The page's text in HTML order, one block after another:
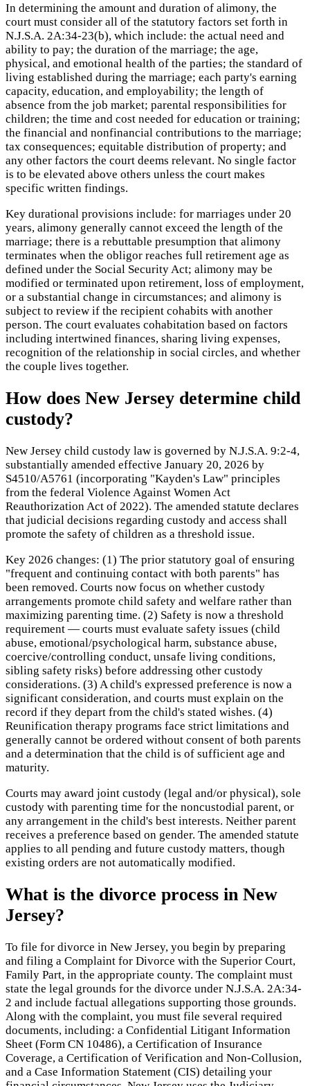
In determining the amount and duration of alimony, the
court must consider all of the statutory factors set forth in
N.J.S.A. 2A:34-23(b), which include: the actual need and
ability to pay; the duration of the marriage; the age,
physical, and emotional health of the parties; the standard of
living established during the marriage; each party's earning
capacity, education, and employability; the length of
absence from the job market; parental responsibilities for
children; the time and cost needed for education or training;
the financial and nonfinancial contributions to the marriage;
tax consequences; equitable distribution of property; and
any other factors the court deems relevant. No single factor
is to be elevated above others unless the court makes
specific written findings.
Key durational provisions include: for marriages under 20
years, alimony generally cannot exceed the length of the
marriage; there is a rebuttable presumption that alimony
terminates when the obligor reaches full retirement age as
defined under the Social Security Act; alimony may be
modified or terminated upon retirement, loss of employment,
or a substantial change in circumstances; and alimony is
subject to review if the recipient cohabits with another
person. The court evaluates cohabitation based on factors
including intertwined finances, sharing living expenses,
recognition of the relationship in social circles, and whether
the couple lives together.
How does New Jersey determine child
custody?
New Jersey child custody law is governed by N.J.S.A. 9:2-4,
substantially amended effective January 20, 2026 by
S4510/A5761 (incorporating "Kayden's Law" principles
from the federal Violence Against Women Act
Reauthorization Act of 2022). The amended statute declares
that judicial decisions regarding custody and access shall
promote the safety of children as a threshold issue.
Key 2026 changes: (1) The prior statutory goal of ensuring
"frequent and continuing contact with both parents" has
been removed. Courts now focus on whether custody
arrangements promote child safety and welfare rather than
maximizing parenting time. (2) Safety is now a threshold
requirement — courts must evaluate safety issues (child
abuse, emotional/psychological harm, substance abuse,
coercive/controlling conduct, unsafe living conditions,
sibling safety risks) before addressing other custody
considerations. (3) A child's expressed preference is now a
significant consideration, and courts must explain on the
record if they depart from the child's stated wishes. (4)
Reunification therapy programs face strict limitations and
generally cannot be ordered without consent of both parents
and a determination that the child is of sufficient age and
maturity.
Courts may award joint custody (legal and/or physical), sole
custody with parenting time for the noncustodial parent, or
any arrangement in the child's best interests. Neither parent
receives a preference based on gender. The amended statute
applies to all pending and future custody matters, though
existing orders are not automatically modified.
What is the divorce process in New
Jersey?
To file for divorce in New Jersey, you begin by preparing
and filing a Complaint for Divorce with the Superior Court,
Family Part, in the appropriate county. The complaint must
state the legal grounds for the divorce under N.J.S.A. 2A:34-
2 and include factual allegations supporting those grounds.
Along with the complaint, you must file several required
documents, including: a Confidential Litigant Information
Sheet (Form CN 10486), a Certification of Insurance
Coverage, a Certification of Verification and Non-Collusion,
and a Case Information Statement (CIS) detailing your